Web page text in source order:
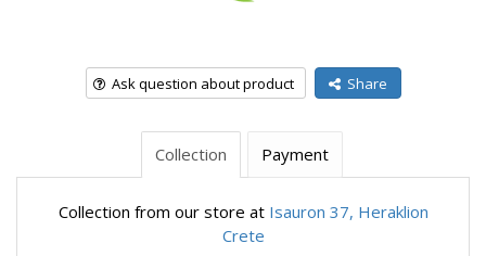
Ask question about product Share
Collection Payment
Collection from our store at Isauron 37, Heraklion
Crete